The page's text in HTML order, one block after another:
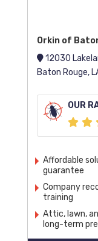
Orkin of
12030
Baton Rouge,
OUR
Affordable
guarantee
Company
training
Attic, lawn,
long-term